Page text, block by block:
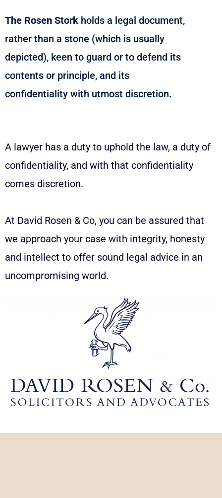
The Rosen Stork holds a legal document,
rather than a stone (which is usually
depicted), keen to guard or to defend its
contents or principle, and its
confidentiality with utmost discretion.
A lawyer has a duty to uphold the law, a duty of
confidentiality, and with that confidentiality
comes discretion.
At David Rosen & Co, you can be assured that
we approach your case with integrity, honesty
and intellect to offer sound legal advice in an
uncompromising world.